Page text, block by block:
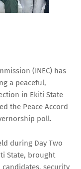
(INEC) has
a peaceful,
in Ekiti State
the Peace Accord
poll.
during Day Two
State, brought
security